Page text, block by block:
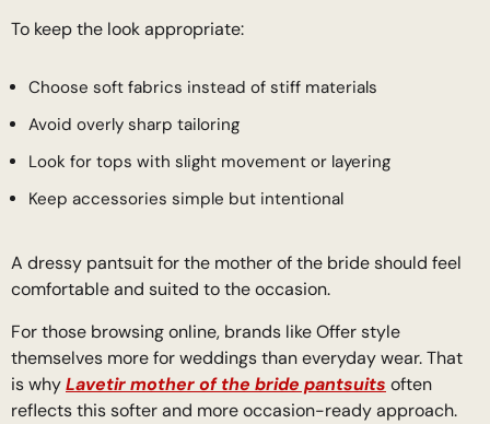
To keep the look appropriate:
Choose soft fabrics instead of stiff materials
Avoid overly sharp tailoring
Look for tops with slight movement or layering
Keep accessories simple but intentional
A dressy pantsuit for the mother of the bride should feel
comfortable and suited to the occasion.
For those browsing online, brands like Offer style
themselves more for weddings than everyday wear. That
is whyLavetir mother of the bride pantsuits often
reflects this softer and more occasion-ready approach.